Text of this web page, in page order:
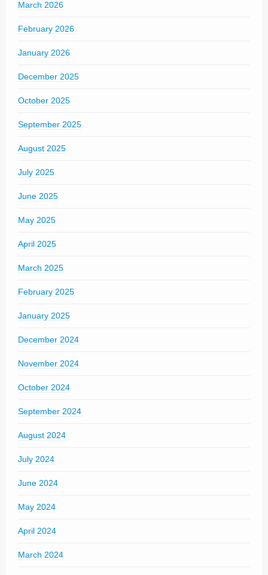
March 2026
February 2026
January 2026
December 2025
October 2025
September 2025
August 2025
July 2025
June 2025
May 2025
April 2025
March 2025
February 2025
January 2025
December 2024
November 2024
October 2024
September 2024
August 2024
July 2024
June 2024
May 2024
April 2024
March 2024